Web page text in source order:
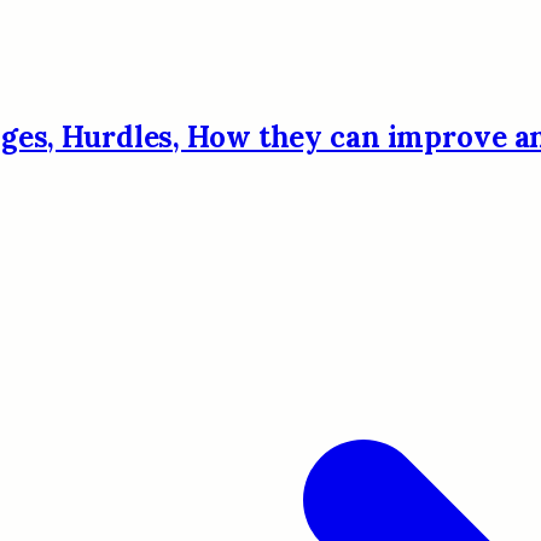
Hurdles, How they can improve